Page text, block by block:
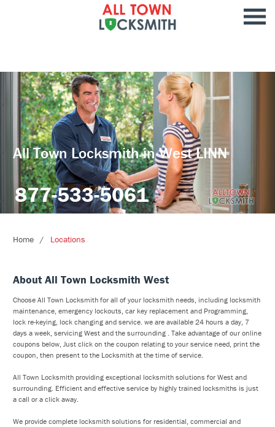
All Town Locksmith in West LINN
877-533-5061
Home Locations
About All Town Locksmith West
Choose All Town Locksmith for all of your locksmith needs, including locksmith
maintenance, emergency lockouts, car key replacement and Programming,
lock re-keying, lock changing and service. we are available 24 hours a day, 7
days a week, servicing West and the surrounding . Take advantage of our online
coupons below, Just click on the coupon relating to your service need, print the
coupon, then present to the Locksmith at the time of service.
All Town Locksmith providing exceptional locksmith solutions for West and
surrounding. Efficient and effective service by highly trained locksmiths is just
a call or a click away.
We provide complete locksmith solutions for residential, commercial and